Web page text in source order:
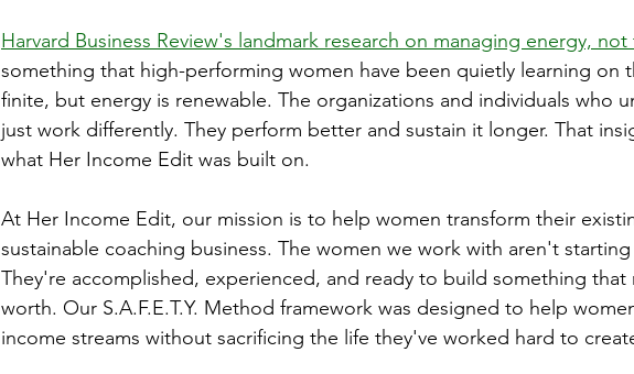
Harvard Business Review's landmark research on managing energy, not
something that high-performing women have been quietly learning on
finite, but energy is renewable. The organizations and individuals who
just work differently. They perform better and sustain it longer. That
what Her Income Edit was built on.
At Her Income Edit, our mission is to help women transform their
sustainable coaching business. The women we work with aren't
They're accomplished, experienced, and ready to build something that
worth. Our S.A.F.E.T.Y. Method framework was designed to help
income streams without sacrificing the life they've worked hard to